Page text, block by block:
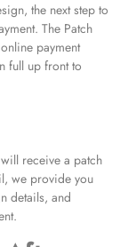
the next step to
The Patch
payment
full up front to
receive a patch
we provide you
details, and